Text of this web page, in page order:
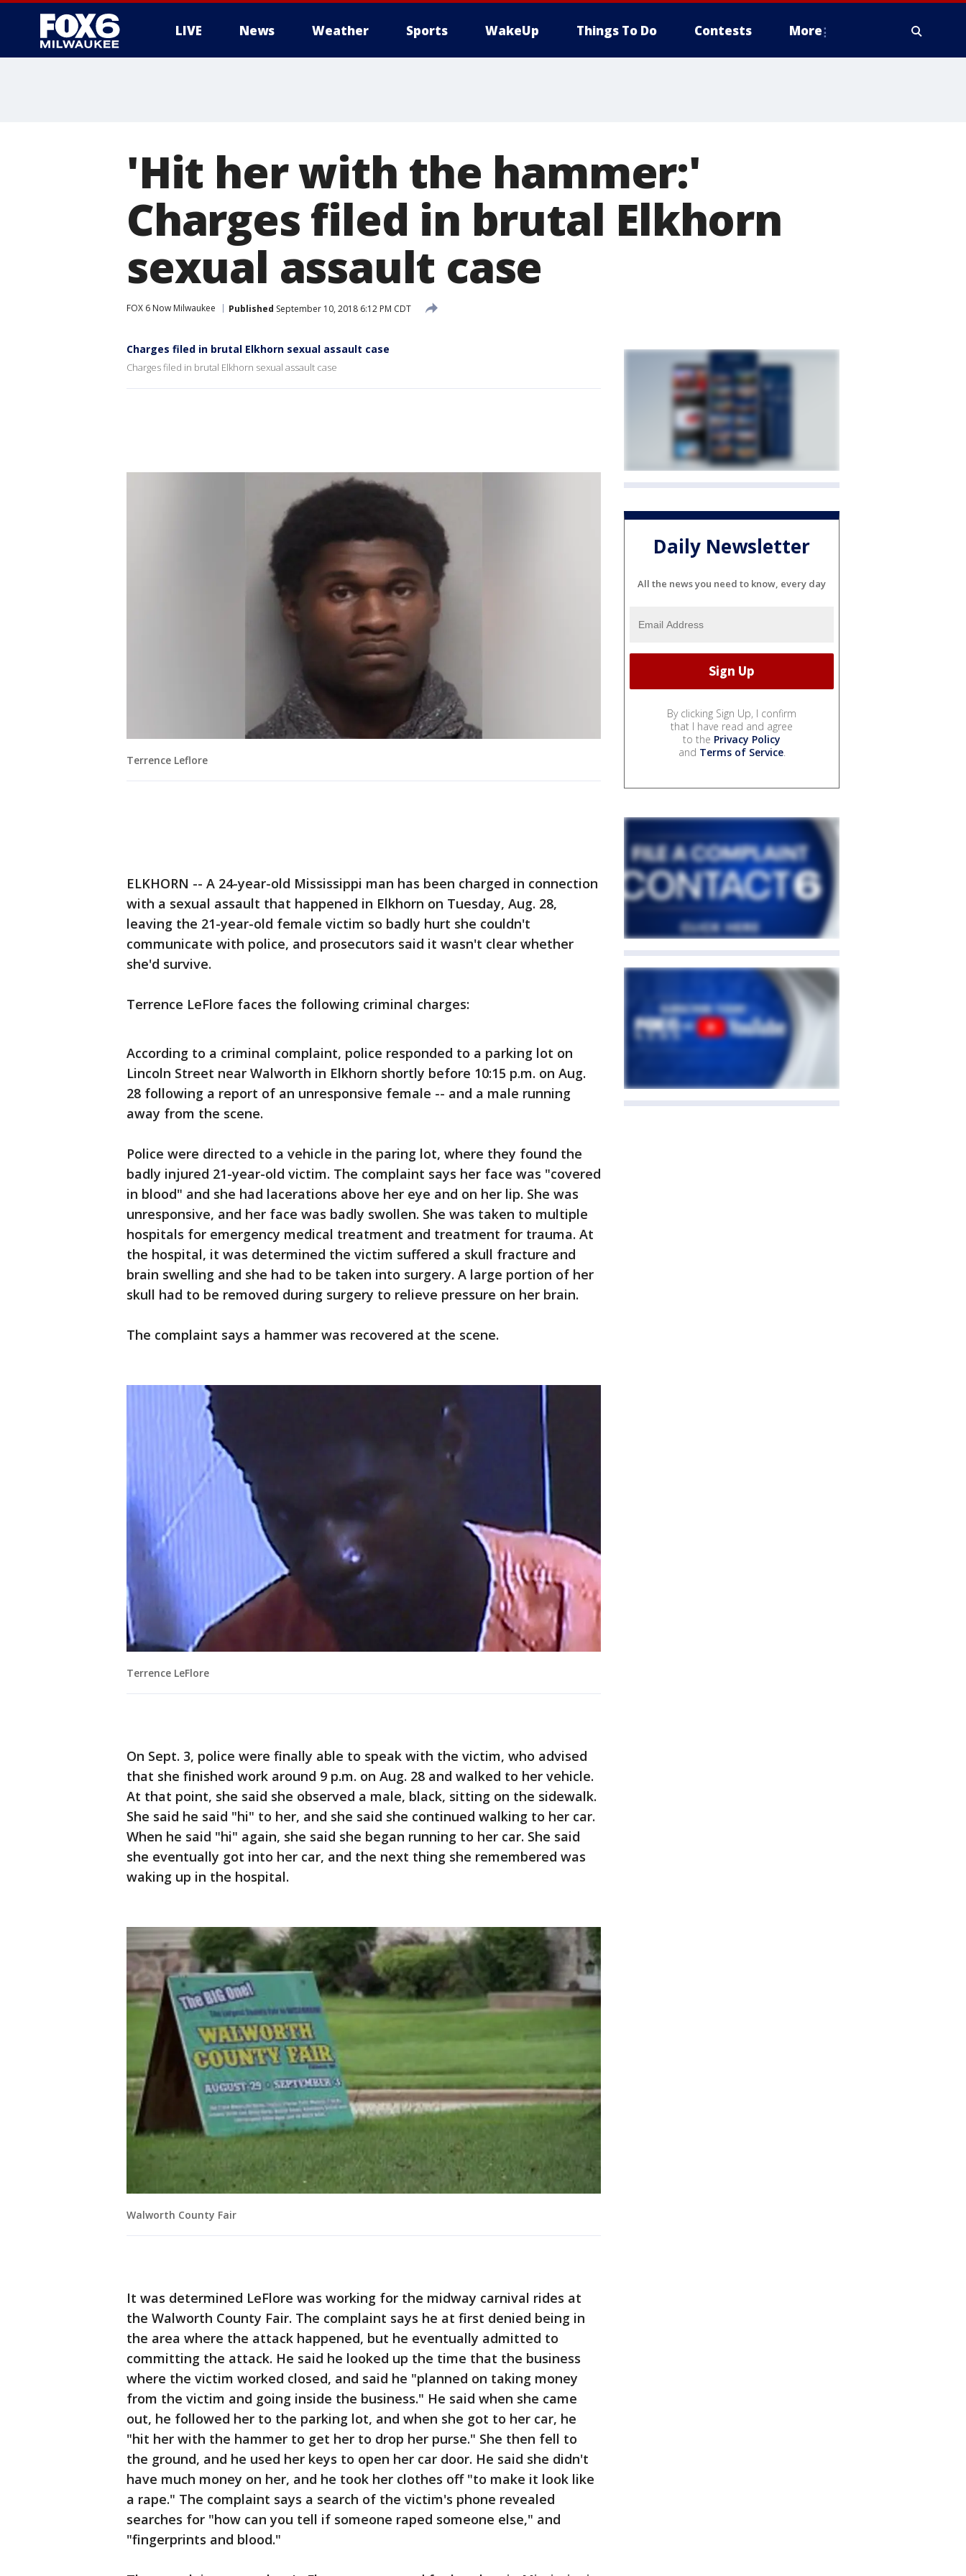
LIVE News Weather Sports WakeUp Things To Do Contests More
'Hit her with the hammer:'
Charges filed in brutal Elkhorn
sexual assault case
FOX 6 Now Milwaukee Published September 10, 2018 6:12 PM CDT
Charges filed in brutal Elkhorn sexual assault case
Charges filed in brutal Elkhorn sexual assault case
Terrence Leflore
ELKHORN -- A 24-year-old Mississippi man has been charged in connection
with a sexual assault that happened in Elkhorn on Tuesday, Aug. 28,
leaving the 21-year-old female victim so badly hurt she couldn't
communicate with police, and prosecutors said it wasn't clear whether
she'd survive.
Terrence LeFlore faces the following criminal charges:
According to a criminal complaint, police responded to a parking lot on
Lincoln Street near Walworth in Elkhorn shortly before 10:15 p.m. on Aug.
28 following a report of an unresponsive female -- and a male running
away from the scene.
Police were directed to a vehicle in the paring lot, where they found the
badly injured 21-year-old victim. The complaint says her face was "covered
in blood" and she had lacerations above her eye and on her lip. She was
unresponsive, and her face was badly swollen. She was taken to multiple
hospitals for emergency medical treatment and treatment for trauma. At
the hospital, it was determined the victim suffered a skull fracture and
brain swelling and she had to be taken into surgery. A large portion of her
skull had to be removed during surgery to relieve pressure on her brain.
The complaint says a hammer was recovered at the scene.
Terrence LeFlore
On Sept. 3, police were finally able to speak with the victim, who advised
that she finished work around 9 p.m. on Aug. 28 and walked to her vehicle.
At that point, she said she observed a male, black, sitting on the sidewalk.
She said he said "hi" to her, and she said she continued walking to her car.
When he said "hi" again, she said she began running to her car. She said
she eventually got into her car, and the next thing she remembered was
waking up in the hospital.
Walworth County Fair
It was determined LeFlore was working for the midway carnival rides at
the Walworth County Fair. The complaint says he at first denied being in
the area where the attack happened, but he eventually admitted to
committing the attack. He said he looked up the time that the business
where the victim worked closed, and said he "planned on taking money
from the victim and going inside the business." He said when she came
out, he followed her to the parking lot, and when she got to her car, he
"hit her with the hammer to get her to drop her purse." She then fell to
the ground, and he used her keys to open her car door. He said she didn't
have much money on her, and he took her clothes off "to make it look like
a rape." The complaint says a search of the victim's phone revealed
searches for "how can you tell if someone raped someone else," and
"fingerprints and blood."
Daily Newsletter
All the news you need to know, every day
By clicking Sign Up, I confirm
that I have read and agree
to the Privacy Policy
and Terms of Service.